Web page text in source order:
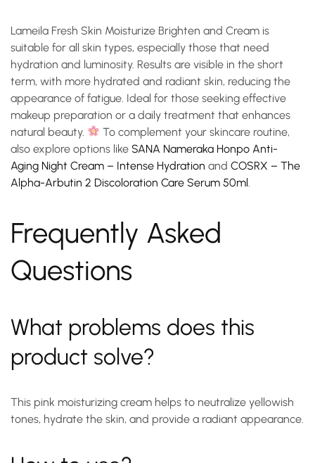
Lameila Fresh Skin Moisturize Brighten and Cream is
suitable for all skin types, especially those that need
hydration and luminosity. Results are visible in the short
term, with more hydrated and radiant skin, reducing the
appearance of fatigue. Ideal for those seeking effective
makeup preparation or a daily treatment that enhances
natural beauty.
To complement your skincare routine,
also explore options like SANA Nameraka Honpo Anti-
Aging Night Cream – Intense Hydration and COSRX – The
Alpha-Arbutin 2 Discoloration Care Serum 50ml
Frequently Asked
Questions
What problems does this
product solve?
This pink moisturizing cream helps to neutralize yellowish
tones, hydrate the skin, and provide a radiant appearance.